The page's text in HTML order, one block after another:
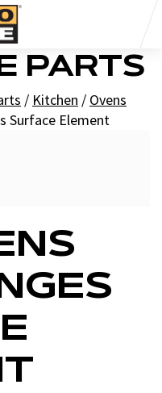
PARTS
/ Kitchen / Ovens
Surface Element